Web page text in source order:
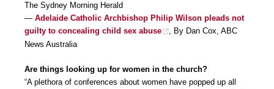
The Sydney Morning Herald
— Adelaide Catholic Archbishop Philip Wilson pleads not
guilty to concealing child sex abuse
, By Dan Cox, ABC
News Australia
Are things looking up for women in the church?
“A plethora of conferences about women have popped up all